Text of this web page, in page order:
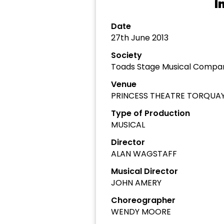
Date
27th June 2013
Society
Toads Stage Musical
Venue
PRINCESS THEATRE
Type of Production
MUSICAL
Director
ALAN WAGSTAFF
Musical Director
JOHN AMERY
Choreographer
WENDY MOORE